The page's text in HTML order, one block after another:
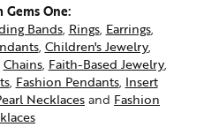
Gems One:
Bands, Rings, Earrings,
, Children's Jewelry,
Chains, Faith-Based Jewelry,
, Fashion Pendants, Insert
Necklacesand Fashion